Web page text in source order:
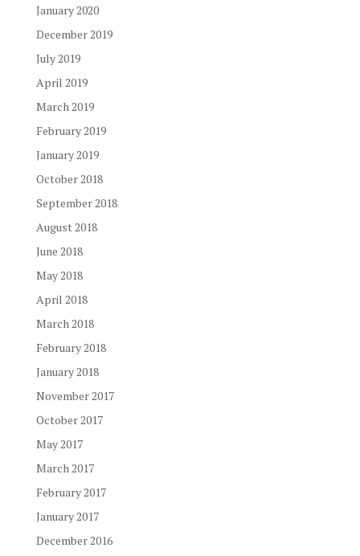
January 2020
December 2019
July 2019
April 2019
March 2019
February 2019
January 2019
October 2018
September 2018
August 2018
June 2018
May 2018
April 2018
March 2018
February 2018
January 2018
November 2017
October 2017
May 2017
March 2017
February 2017
January 2017
December 2016